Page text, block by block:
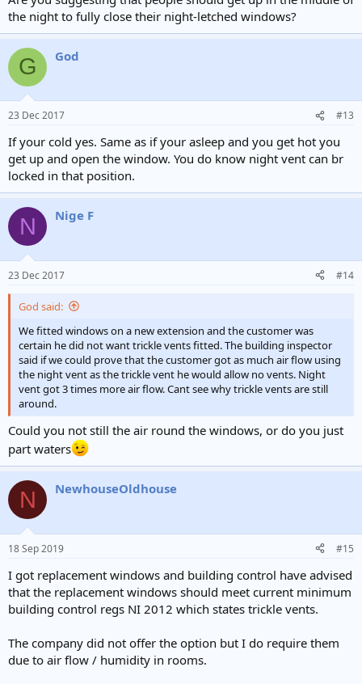
the night to fully close their night-letched windows?
G God
23 Dec 2017 #13
If your cold yes. Same as if your asleep and you get hot you
get up and open the window. You do know night vent can br
locked in that position.
N Nige F
23 Dec 2017 #14
God said:
We fitted windows on a new extension and the customer was
certain he did not want trickle vents fitted. The building inspector
said if we could prove that the customer got as much air flow using
the night vent as the trickle vent he would allow no vents. Night
vent got 3 times more air flow. Cant see why trickle vents are still
around.
Could you not still the air round the windows, or do you just
part waters
N NewhouseOldhouse
18 Sep 2019 #15
I got replacement windows and building control have advised
that the replacement windows should meet current minimum
building control regs NI 2012 which states trickle vents.
The company did not offer the option but I do require them
due to air flow / humidity in rooms.